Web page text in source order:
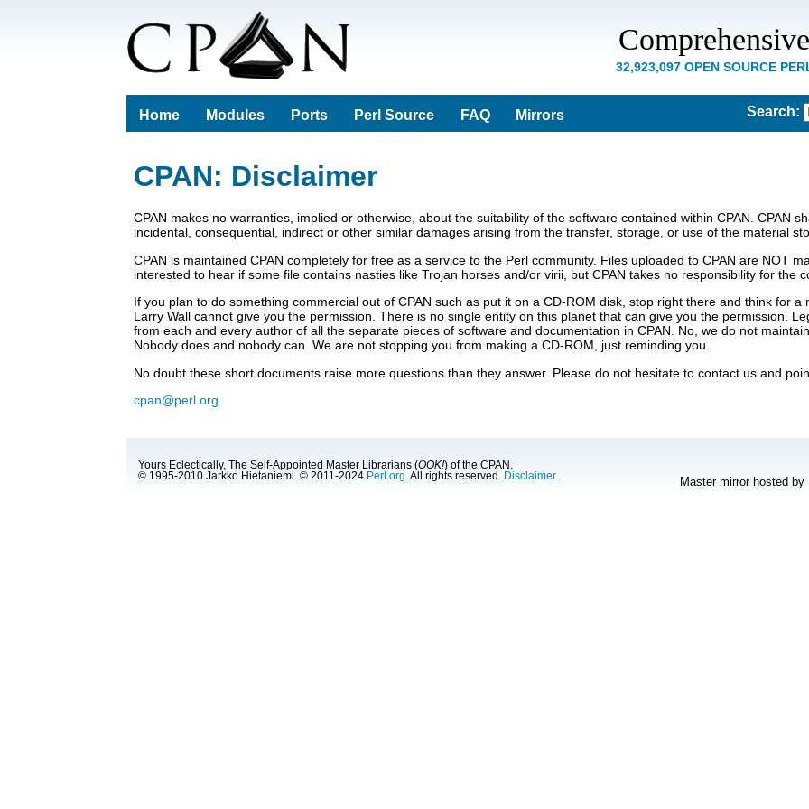
32,923,097 OPEN SOURCE
Home Modules Ports Perl Source FAQ Mirrors Search:
CPAN: Disclaimer
CPAN makes no warranties, implied or otherwise, about the suitability of the software contained within CPAN. CPAN
incidental, consequential, indirect or other similar damages arising from the transfer, storage, or use of the material
CPAN is maintained CPAN completely for free as a service to the Perl community. Files uploaded to CPAN are NOT
interested to hear if some file contains nasties like Trojan horses and/or virii, but CPAN takes no responsibility for the
If you plan to do something commercial out of CPAN such as put it on a CD-ROM disk, stop right there and think for
Larry Wall cannot give you the permission. There is no single entity on this planet that can give you the permission.
from each and every author of all the separate pieces of software and documentation in CPAN. No, we do not
Nobody does and nobody can. We are not stopping you from making a CD-ROM, just reminding you.
No doubt these short documents raise more questions than they answer. Please do not hesitate to contact us and
cpan@perl.org
Yours Eclectically, The Self-Appointed Master Librarians (OOK!) of the CPAN.
© 1995-2010 Jarkko Hietaniemi. © 2011-2024 Perl.org . All rights reserved. Disclaimer. Master mirror hosted by